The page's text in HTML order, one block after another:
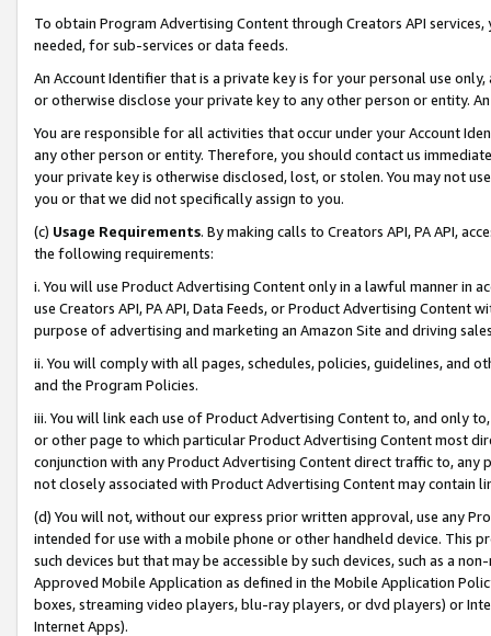
To obtain Program Advertising Content through Creators API
needed, for sub-services or data feeds.
An Account Identifier that is a private key is for your personal use
or otherwise disclose your private key to any other person or entity.
You are responsible for all activities that occur under your Account
any other person or entity. Therefore, you should contact us
your private key is otherwise disclosed, lost, or stolen. You may not
you or that we did not specifically assign to you.
(c) Usage Requirements. By making calls to Creators API, PA API,
the following requirements:
i. You will use Product Advertising Content only in a lawful manner in
use Creators API, PA API, Data Feeds, or Product Advertising
purpose of advertising and marketing an Amazon Site and driving
ii. You will comply with all pages, schedules, policies, guidelines, and
and the Program Policies.
iii. You will link each use of Product Advertising Content to, and only
or other page to which particular Product Advertising Content most
conjunction with any Product Advertising Content direct traffic to,
not closely associated with Product Advertising Content may contain
(d) You will not, without our express prior written approval, use any
intended for use with a mobile phone or other handheld device. This
such devices but that may be accessible by such devices, such as a
Approved Mobile Application as defined in the Mobile Application
boxes, streaming video players, blu-ray players, or dvd players) or
Internet Apps).